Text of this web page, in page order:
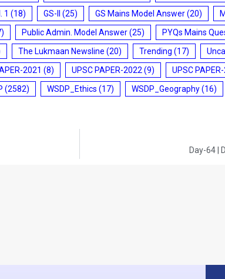
1 (18) GS-II (25) GS Mains Model Answer(20)
Public Admin. Model Answer(25) PYQs Mains
The Lukmaan Newsline (20) Trending (17)
2021 (8) UPSC PAPER-2022 (9) UPSC
(2582) WSDP_Ethics (17) WSDP_Geography(16)
Day-64 |